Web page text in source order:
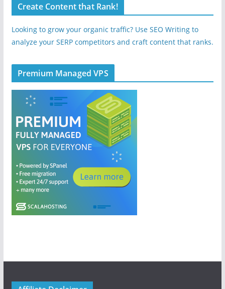
Create Content that Rank!
Looking to grow your organic traffic? Use SEO Writing to
analyze your SERP competitors and craft content that ranks.
Premium Managed VPS